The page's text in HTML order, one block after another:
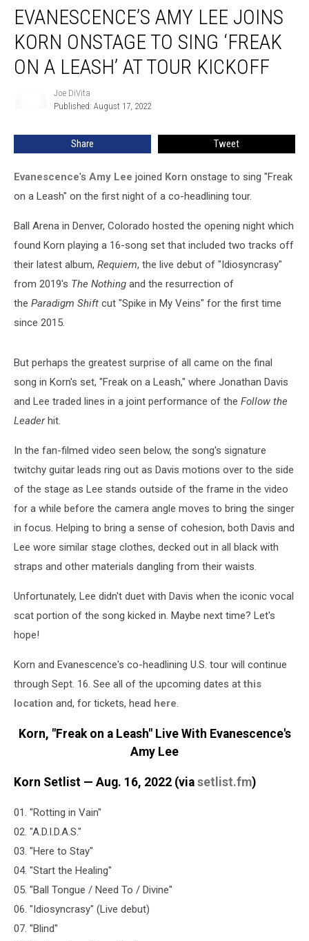
Amy
Joins
Korn
Onstage
Tour
EVANESCENCE’S AMY LEE JOINS
KORN ONSTAGE TO SING ‘FREAK
ON A LEASH’ AT TOUR KICKOFF
Joe DiVita
Published: August 17, 2022
Share Tweet
Evanescence's Amy Lee joined Korn onstage to sing "Freak
on a Leash" on the first night of a co-headlining tour.
Ball Arena in Denver, Colorado hosted the opening night which
found Korn playing a 16-song set that included two tracks off
their latest album, Requiem, the live debut of "Idiosyncrasy"
from 2019's The Nothing and the resurrection of
the Paradigm Shift cut "Spike in My Veins" for the first time
since 2015.
But perhaps the greatest surprise of all came on the final
song in Korn's set, "Freak on a Leash," where Jonathan Davis
and Lee traded lines in a joint performance of the Follow the
Leaderhit.
In the fan-filmed video seen below, the song's signature
twitchy guitar leads ring out as Davis motions over to the side
of the stage as Lee stands outside of the frame in the video
for a while before the camera angle moves to bring the singer
in focus. Helping to bring a sense of cohesion, both Davis and
Lee wore similar stage clothes, decked out in all black with
straps and other materials dangling from their waists.
Unfortunately, Lee didn't duet with Davis when the iconic vocal
scat portion of the song kicked in. Maybe next time? Let's
hope!
Korn and Evanescence's co-headlining U.S. tour will continue
through Sept. 16. See all of the upcoming dates at this
location and, for tickets, head here.
Korn, "Freak on a Leash" Live With Evanescence's
Amy Lee
Korn Setlist — Aug. 16, 2022 (via setlist.fm)
01. "Rotting in Vain"
02. "A.D.I.D.A.S."
03. "Here to Stay"
04. "Start the Healing"
05. "Ball Tongue / Need To / Divine"
06. "Idiosyncrasy" (Live debut)
07. "Blind"